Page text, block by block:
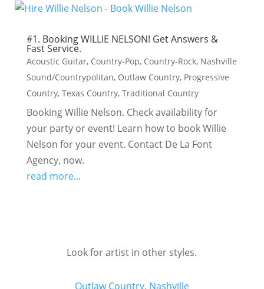
#1. Booking WILLIE NELSON! Get Answers &
Fast Service.
Acoustic Guitar, Country-Pop, Country-Rock, Nashville
Sound/Countrypolitan, Outlaw Country, Progressive
Country, Texas Country, Traditional Country
Booking Willie Nelson. Check availability for
your party or event! Learn how to book Willie
Nelson for your event. Contact De La Font
Agency, now.
read more...
Look for artist in other styles.
Outlaw Country, Nashville